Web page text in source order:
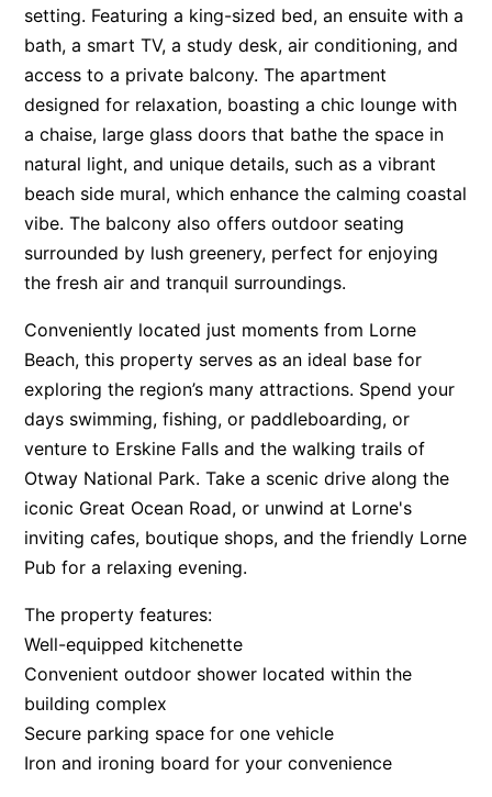
Am Meer @ Cora Lynn
Anderson
Anglesea Oasis
Anglesea Outlook
Anglesea River Apartment 22
Anglesea River Apartment 23
Annelise
Apartment 11 Pacific Apartments
Apartment 12 Pacific Apartments
Apartment 13 Pacific Apartments
Apartment 15 Kalimna
Apartment 16 Kalimna
Apartment 18 Kalimna
Apartment 20 Kalimna
Apartment 21 Kalimna
Apartment 23 Pacific Apartments
Apartment 25 Kalimna
Apartment 26 Kalimna
Apartment 26 Pacific Apartments
Apartment 28 Pacific Apartments
Apartment 29 Pacific Apartments
setting. Featuring a king-sized bed, an ensuite with a
bath, a smart TV, a study desk, air conditioning, and
access to a private balcony. The apartment
designed for relaxation, boasting a chic lounge with
a chaise, large glass doors that bathe the space in
natural light, and unique details, such as a vibrant
beach side mural, which enhance the calming coastal
vibe. The balcony also offers outdoor seating
surrounded by lush greenery, perfect for enjoying
the fresh air and tranquil surroundings.
Conveniently located just moments from Lorne
Beach, this property serves as an ideal base for
exploring the region’s many attractions. Spend your
days swimming, fishing, or paddleboarding, or
venture to Erskine Falls and the walking trails of
Otway National Park. Take a scenic drive along the
iconic Great Ocean Road, or unwind at Lorne's
inviting cafes, boutique shops, and the friendly Lorne
Pub for a relaxing evening.
The property features:
Well-equipped kitchenette
Convenient outdoor shower located within the
building complex
Secure parking space for one vehicle
Iron and ironing board for your convenience